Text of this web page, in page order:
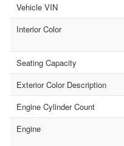
Vehicle VIN
Interior Color
Seating Capacity
Exterior Color Description
Engine Cylinder Count
Engine